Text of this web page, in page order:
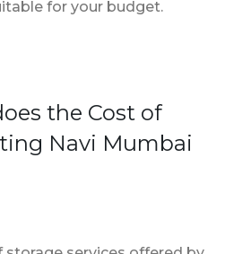
for your budget.
the Cost of
Navi Mumbai